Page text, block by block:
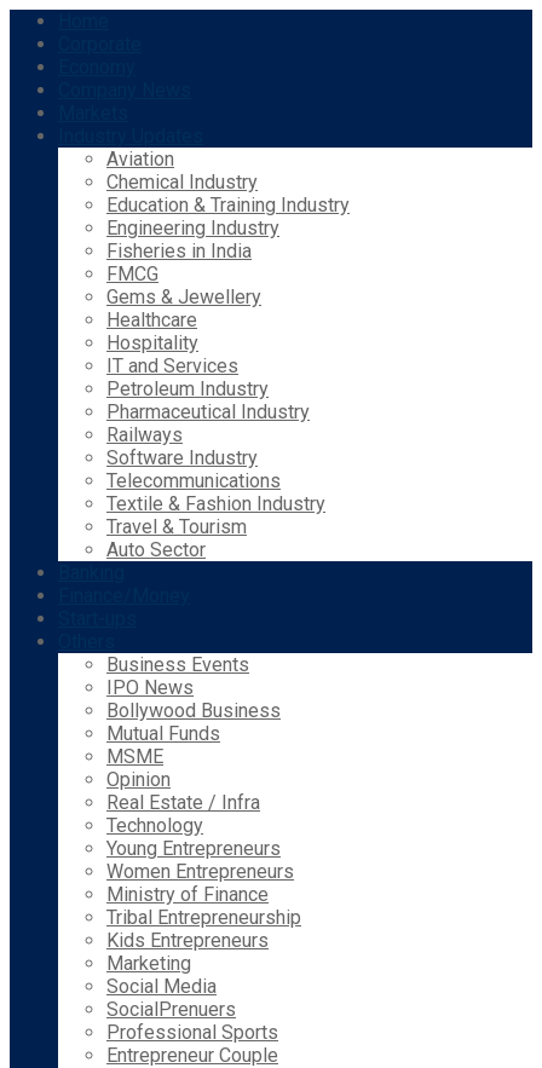
Aviation
Chemical Industry
Education & Training Industry
Engineering Industry
Fisheries in India
FMCG
Gems & Jewellery
Healthcare
Hospitality
IT and Services
Petroleum Industry
Pharmaceutical Industry
Railways
Software Industry
Telecommunications
Textile & Fashion Industry
Travel & Tourism
Auto Sector
Business Events
IPO News
Bollywood Business
Mutual Funds
MSME
Opinion
Real Estate / Infra
Technology
Young Entrepreneurs
Women Entrepreneurs
Ministry of Finance
Tribal Entrepreneurship
Kids Entrepreneurs
Marketing
Social Media
SocialPrenuers
Professional Sports
Entrepreneur Couple